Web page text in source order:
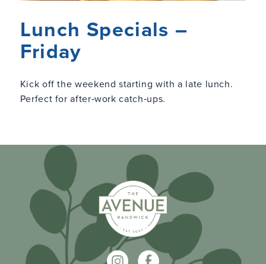
Lunch Specials –
Friday
Kick off the weekend starting with a late lunch.
Perfect for after‑work catch‑ups.